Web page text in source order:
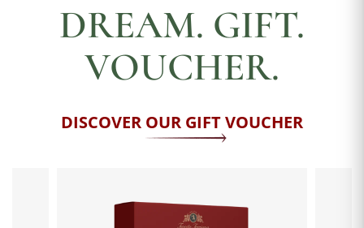
DREAM. GIFT.
VOUCHER.
DISCOVER OUR GIFT VOUCHER